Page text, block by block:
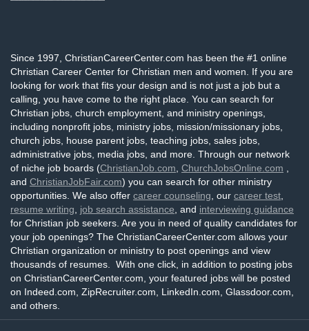
Since 1997, ChristianCareerCenter.com has been the #1 online
Christian Career Center for Christian men and women. If you are
looking for work that fits your design and is not just a job but a
calling, you have come to the right place. You can search for
Christian jobs, church employment, and ministry openings,
including nonprofit jobs, ministry jobs, mission/missionary jobs,
church jobs, house parent jobs, teaching jobs, sales jobs,
administrative jobs, media jobs, and more. Through our network
of niche job boards (ChristianJob.com ChurchJobsOnline.com
and ChristianJobFair.com) you can search for other ministry
opportunities. We also offer career counseling , our career test
resume writing
job search assistance , and interviewing guidance
for Christian job seekers. Are you in need of quality candidates for
your job openings? The ChristianCareerCenter.com allows your
Christian organization or ministry to post openings and view
thousands of resumes. With one click, in addition to posting jobs
on ChristianCareerCenter.com, your featured jobs will be posted
on Indeed.com, ZipRecruiter.com, LinkedIn.com, Glassdoor.com,
and others.